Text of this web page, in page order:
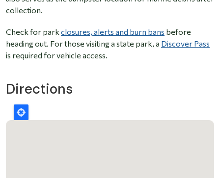
collection.
Check for parkclosures, alerts and burn bans before
heading out. For those visiting a state park, a Discover Pass
is required for vehicle access.
Directions